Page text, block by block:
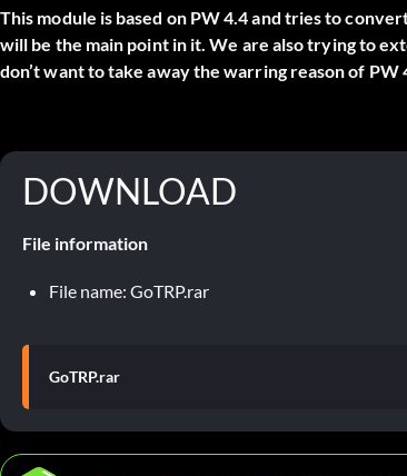
This module is based on PW 4.4 and tries to
will be the main point in it. We are also trying to
don’t want to take away the warring reason of
DOWNLOAD
File information
File name: GoTRP.rar
GoTRP.rar